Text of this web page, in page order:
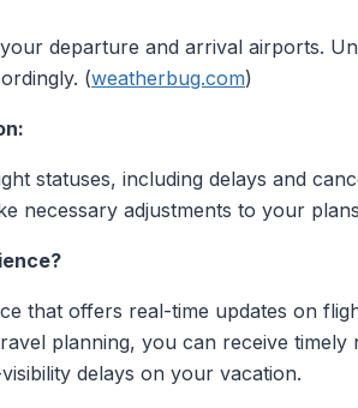
departure and arrival airports.
(weatherbug.com)
statuses, including delays and
necessary adjustments to your
that offers real-time updates on
planning, you can receive
delays on your vacation.